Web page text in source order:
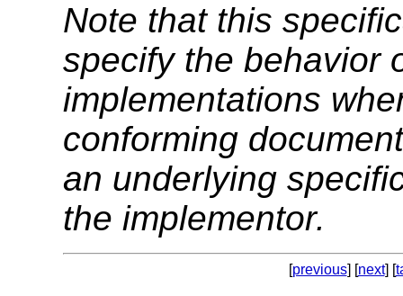
Note that this
specify the behavior
implementations
conforming
an underlying
the implementor.
[previous] [next] [